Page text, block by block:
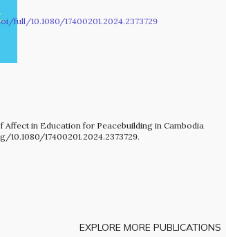
full/10.1080/17400201.2024.2373729
Affect in Education for Peacebuilding in Cambodia
10.1080/17400201.2024.2373729.
EXPLORE MORE PUBLICATIONS